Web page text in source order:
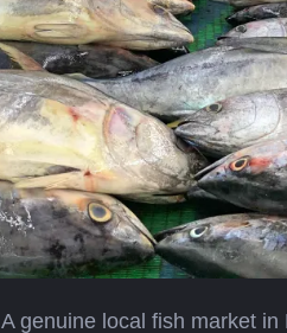
A genuine local fish market in